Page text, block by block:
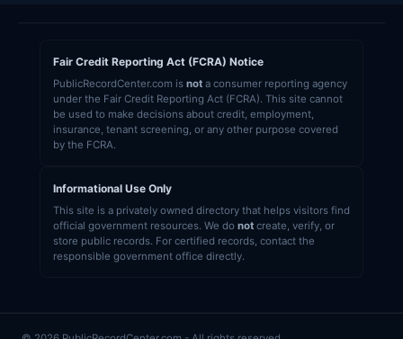
Fair Credit Reporting Act (FCRA) Notice
PublicRecordCenter.com is not a consumer reporting agency
under the Fair Credit Reporting Act (FCRA). This site cannot
be used to make decisions about credit, employment,
insurance, tenant screening, or any other purpose covered
by the FCRA.
Informational Use Only
This site is a privately owned directory that helps visitors find
official government resources. We do not create, verify, or
store public records. For certified records, contact the
responsible government office directly.